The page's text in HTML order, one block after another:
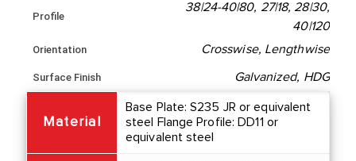
Profile
38|24-40|80, 27|18, 28|30,
40|120
Orientation Crosswise, Lengthwise
Surface Finish Galvanized, HDG
Material
Base Plate: S235 JR or equivalent
steel Flange Profile: DD11 or
equivalent steel